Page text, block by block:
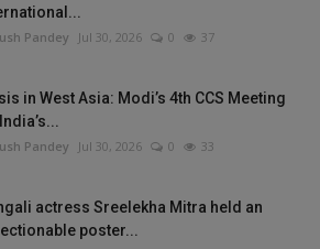
Pandey Jul 30, 2026 0 37
in West Asia: Modi’s 4th CCS Meeting
Pandey Jul 30, 2026 0 33
actress Sreelekha Mitra held an
poster...